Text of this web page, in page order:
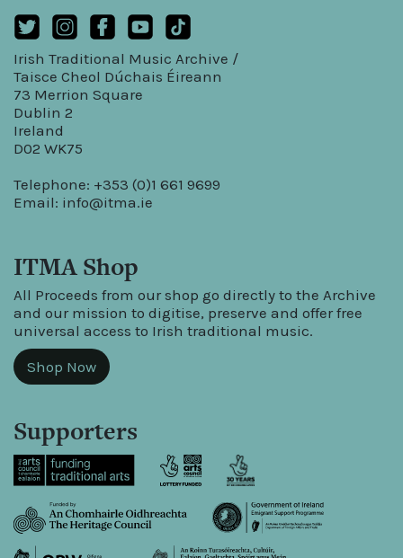
Irish Traditional Music Archive /
Taisce Cheol Dúchais Éireann
73 Merrion Square
Dublin 2
Ireland
D02 WK75
Telephone: +353 (0)1 661 9699
Email: info@itma.ie
ITMA Shop
All Proceeds from our shop go directly to the Archive
and our mission to digitise, preserve and offer free
universal access to Irish traditional music.
Shop Now
Supporters